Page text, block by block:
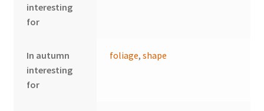
interesting
for
In autumn
interesting
for
foliage,shape